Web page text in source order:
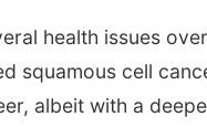
health issues
squamous cell
albeit with a